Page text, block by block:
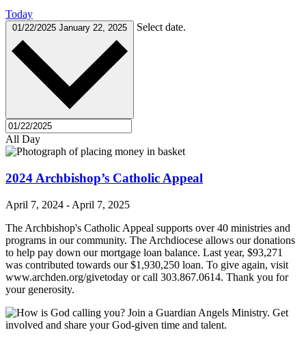
Today
01/22/2025 January 22, 2025 Select date.
All Day
2024 Archbishop’s Catholic Appeal
April 7, 2024 - April 7, 2025
The Archbishop's Catholic Appeal supports over 40 ministries and
programs in our community. The Archdiocese allows our donations
to help pay down our mortgage loan balance. Last year, $93,271
was contributed towards our $1,930,250 loan. To give again, visit
www.archden.org/givetoday or call 303.867.0614. Thank you for
your generosity.